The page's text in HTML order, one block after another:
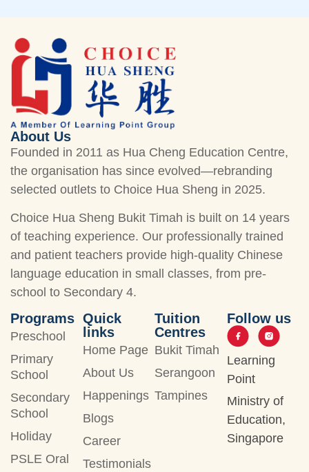
About Us
Founded in 2011 as Hua Cheng Education Centre,
the organisation has since evolved—rebranding
selected outlets to Choice Hua Sheng in 2025.
Choice Hua Sheng Bukit Timah is built on 14 years
of teaching experience. Our professionally trained
and patient teachers provide high-quality Chinese
language education in small classes, from pre-
school to Secondary 4.
Programs
Preschool
Primary
School
Secondary
School
Holiday
PSLE Oral
Quick
links
Home Page
About Us
Happenings
Blogs
Career
Testimonials
Tuition
Centres
Bukit Timah
Serangoon
Tampines
Follow us
Learning
Point
Ministry of
Education,
Singapore